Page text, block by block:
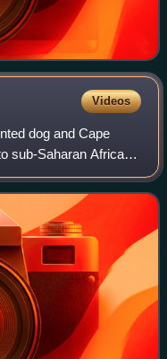
Videos
dog and Cape
sub-Saharan Africa. It
the only extant